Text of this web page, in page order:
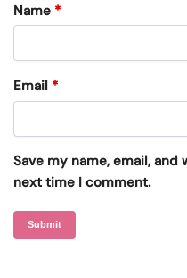
Name *
Email *
Save my name, email,
next time I comment.